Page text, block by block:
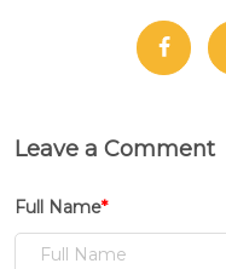
Leave a Comment
Full Name*